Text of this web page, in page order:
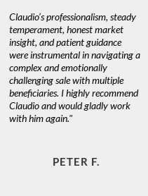
Claudio’s professionalism, steady
temperament, honest market
insight, and patient guidance
were instrumental in navigating a
complex and emotionally
challenging sale with multiple
beneficiaries. I highly recommend
Claudio and would gladly work
with him again."
PETER F.